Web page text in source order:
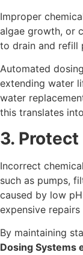
Improper
algae growth, or
to drain and refill
Automated
extending water
water
this translates
3.
Incorrect
such as pumps,
caused by low
expensive
By maintaining
Dosing Systems